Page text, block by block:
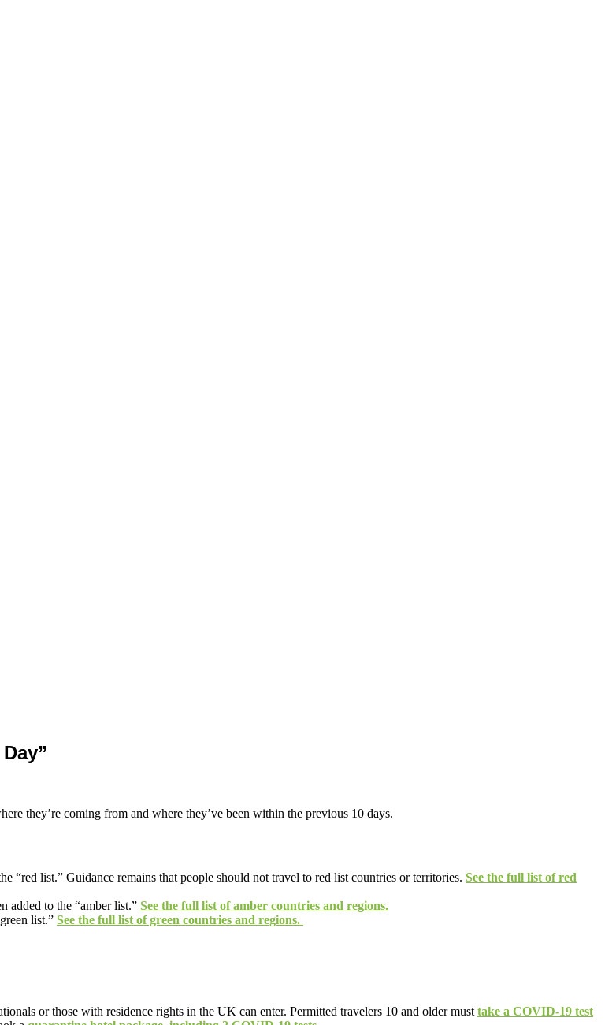
they’re coming from and where they’ve been within the previous 10 days.
“red list.” Guidance remains that people should not travel to red list countries or territories. See the full list of red
added to the “amber list.” See the full list of amber countries and regions.
list.” See the full list of green countries and regions.
or those with residence rights in the UK can enter. Permitted travelers 10 and older must take a COVID-19 test